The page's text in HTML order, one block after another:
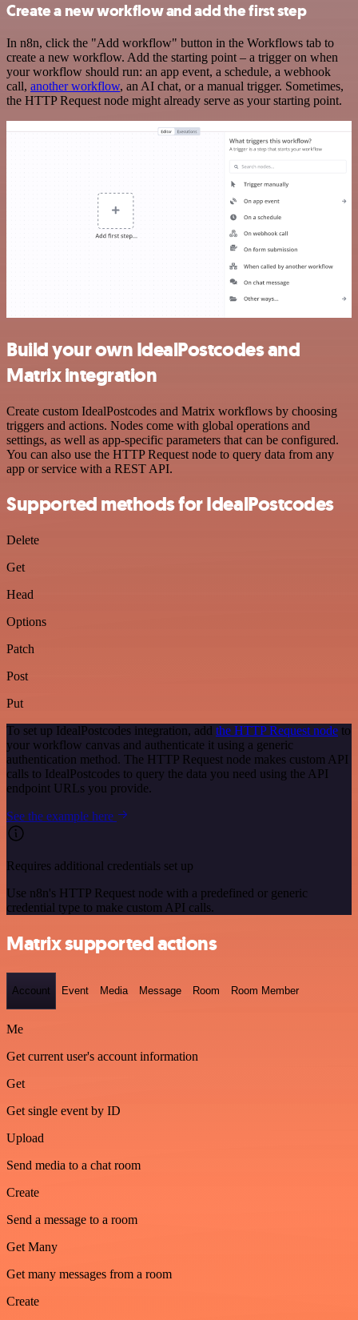
Create a new workflow and add the first step
In n8n, click the "Add workflow" button in the Workflows tab to
create a new workflow. Add the starting point – a trigger on when
your workflow should run: an app event, a schedule, a webhook
call, another workflow, an AI chat, or a manual trigger. Sometimes,
the HTTP Request node might already serve as your starting point.
Build your own IdealPostcodes and
Matrix integration
Create custom IdealPostcodes and Matrix workflows by choosing
triggers and actions. Nodes come with global operations and
settings, as well as app-specific parameters that can be configured.
You can also use the HTTP Request node to query data from any
app or service with a REST API.
Supported methods for IdealPostcodes
Delete
Get
Head
Options
Patch
Post
Put
To set up IdealPostcodes integration, add the HTTP Request node to
your workflow canvas and authenticate it using a generic
authentication method. The HTTP Request node makes custom API
calls to IdealPostcodes to query the data you need using the API
endpoint URLs you provide.
See the example here
Requires additional credentials set up
Use n8n's HTTP Request node with a predefined or generic
credential type to make custom API calls.
Matrix supported actions
Account Event Media Message Room Room Member
Me
Get current user's account information
Get
Get single event by ID
Upload
Send media to a chat room
Create
Send a message to a room
Get Many
Get many messages from a room
Create